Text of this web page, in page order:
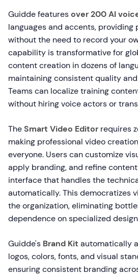
Guidde featuresover 200 AI
languages and accents, providing
without the need to record your
capability is transformative for
content creation in dozens of
maintaining consistent quality
Teams can localize training
without hiring voice actors or
TheSmart Video Editor requires
making professional video
everyone. Users can customize
apply branding, and refine
interface that handles the
automatically. This democratizes
the organization, eliminating
dependence on specialized
Guidde's Brand Kit automatically
logos, colors, fonts, and visual
ensuring consistent branding